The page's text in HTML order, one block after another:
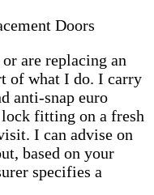
Doors
are replacing an
of what I do. I carry
anti-snap euro
fitting on a fresh
I can advise on
based on your
specifies a